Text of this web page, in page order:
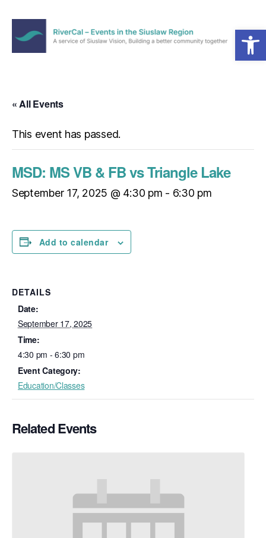
Open toolbar
the
Region
Menu
« All Events
This event has passed.
MSD: MS VB & FB vs Triangle Lake
September 17, 2025 @ 4:30 pm - 6:30 pm
Add to calendar
DETAILS
Date:
September 17, 2025
Time:
4:30 pm - 6:30 pm
Event Category:
Education/Classes
Related Events